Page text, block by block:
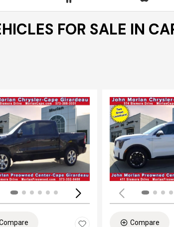
FOR SALE IN
Loading...
Loading...
Compare